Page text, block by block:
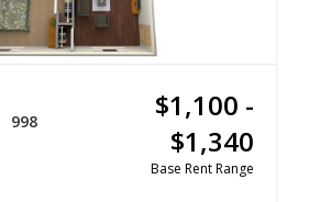
998
$1,100 -
$1,340
Base Rent Range